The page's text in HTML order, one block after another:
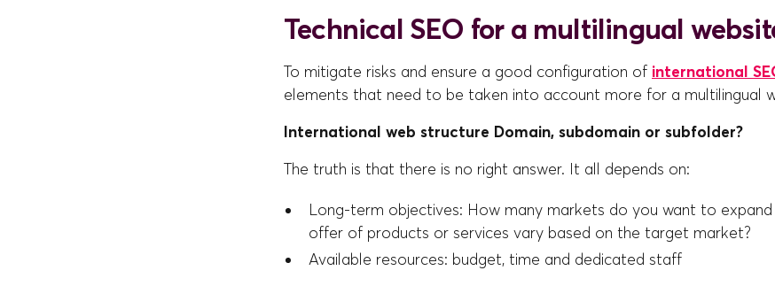
Technical SEO for a multilingual
To mitigate risks and ensure a good configuration of international
elements that need to be taken into account more for a multilingual
International web structure Domain, subdomain or subfolder?
The truth is that there is no right answer. It all depends on:
Long-term objectives: How many markets do you want to expand
offer of products or services vary based on the target market?
Available resources: budget, time and dedicated staff